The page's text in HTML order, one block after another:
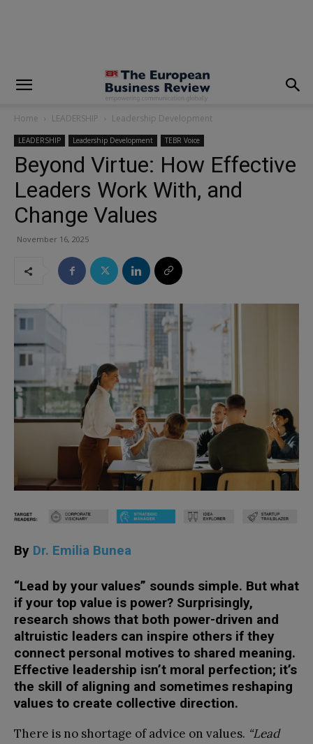
Home LEADERSHIP Leadership Development
LEADERSHIP Leadership Development TEBR Voice
Beyond Virtue: How Effective
Leaders Work With, and
Change Values
November 16, 2025
By Dr. Emilia Bunea
“Lead by your values” sounds simple. But what
if your top value is power? Surprisingly,
research shows that both power-driven and
altruistic leaders can inspire others if they
connect personal motives to shared meaning.
Effective leadership isn’t moral perfection; it’s
the skill of aligning and sometimes reshaping
values to create collective direction.
There is no shortage of advice on values. “Lead